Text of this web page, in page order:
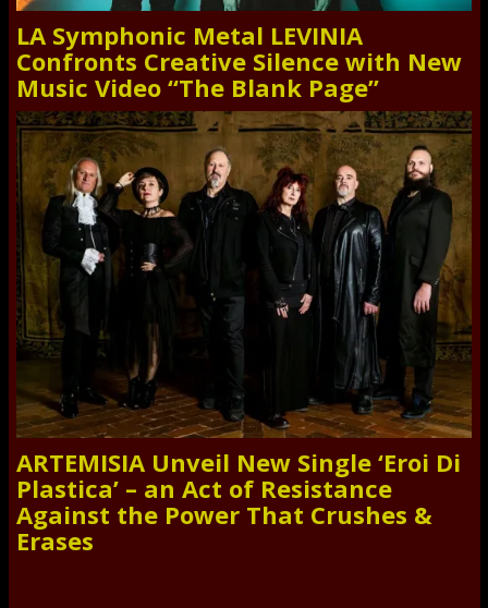
LA Symphonic Metal LEVINIA
Confronts Creative Silence with New
Music Video “The Blank Page”
ARTEMISIA Unveil New Single ‘Eroi Di
Plastica’ – an Act of Resistance
Against the Power That Crushes &
Erases